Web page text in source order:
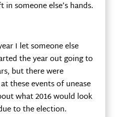
someone else’s hands.
I let someone else
the year out going to
but there were
these events of unease
what 2016 would look
to the election.